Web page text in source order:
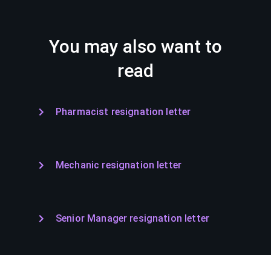
You may also want to
read
Pharmacist resignation letter
Mechanic resignation letter
Senior Manager resignation letter